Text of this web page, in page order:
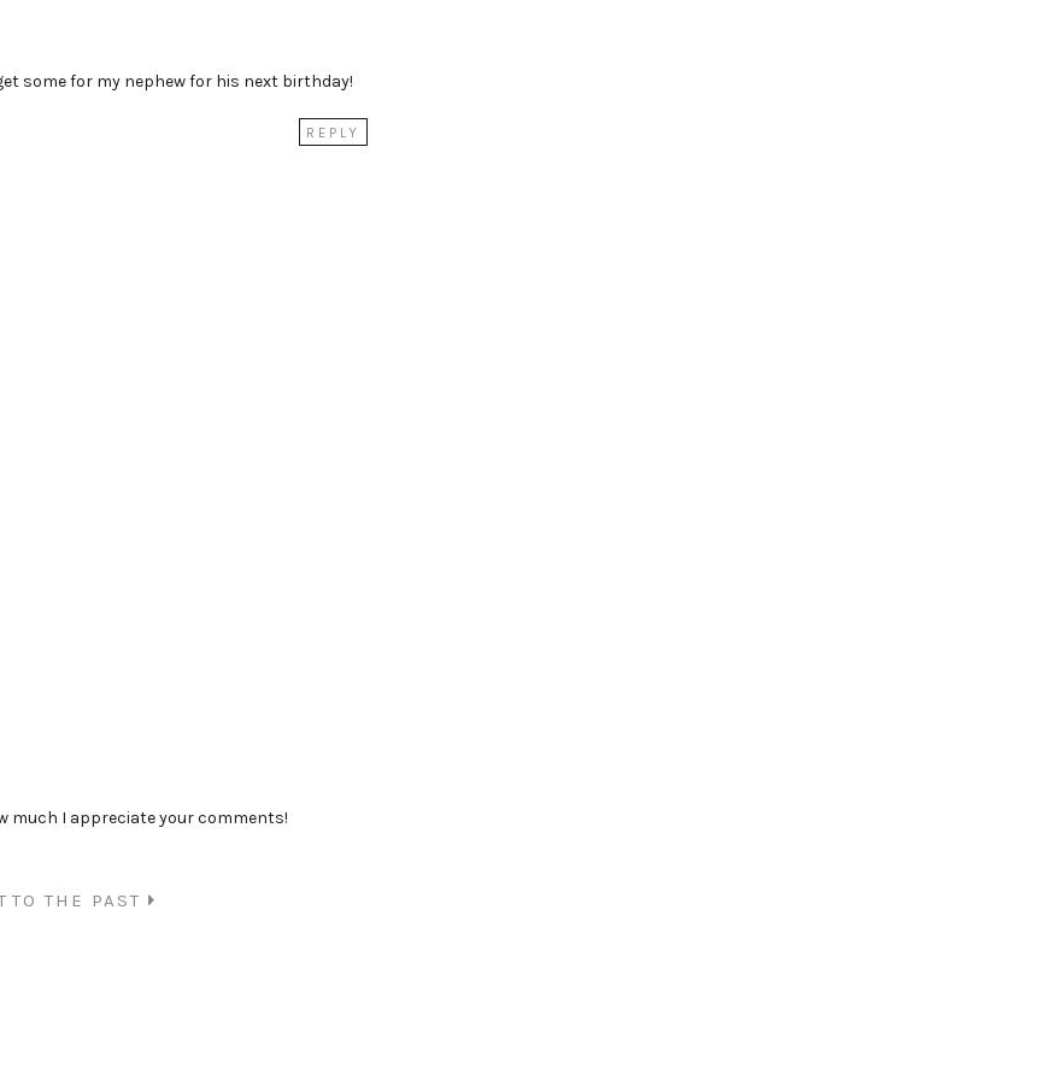
some for my nephew for his next birthday!
REPLY
much I appreciate your comments!
TO THE PAST